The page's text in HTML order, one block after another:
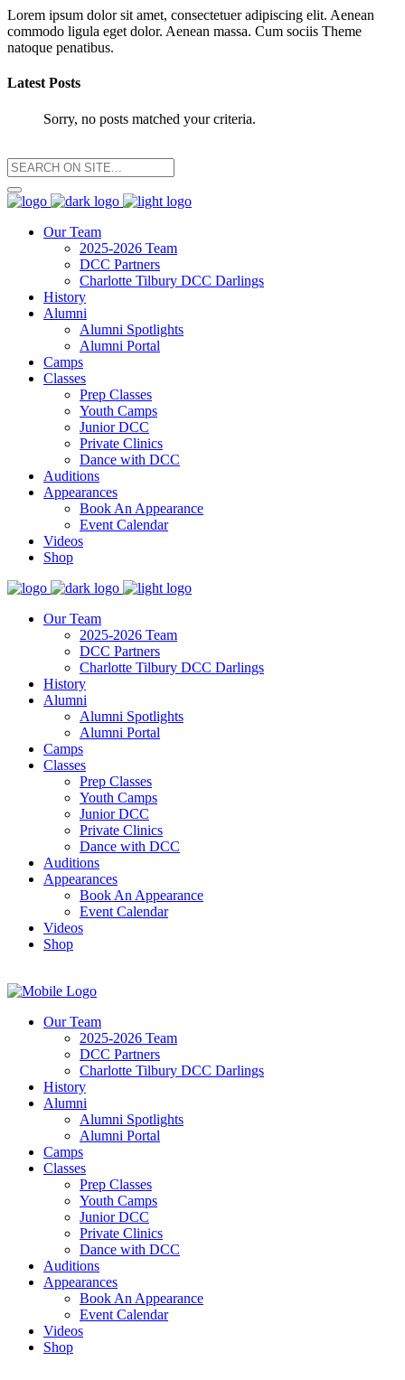
Lorem ipsum dolor sit amet, consectetuer adipiscing elit. Aenean
commodo ligula eget dolor. Aenean massa. Cum sociis Theme
natoque penatibus.
Latest Posts
Sorry, no posts matched your criteria.
Our Team
2025-2026 Team
DCC Partners
Charlotte Tilbury DCC Darlings
History
Alumni
Alumni Spotlights
Alumni Portal
Camps
Classes
Prep Classes
Youth Camps
Junior DCC
Private Clinics
Dance with DCC
Auditions
Appearances
Book An Appearance
Event Calendar
Videos
Shop
Our Team
2025-2026 Team
DCC Partners
Charlotte Tilbury DCC Darlings
History
Alumni
Alumni Spotlights
Alumni Portal
Camps
Classes
Prep Classes
Youth Camps
Junior DCC
Private Clinics
Dance with DCC
Auditions
Appearances
Book An Appearance
Event Calendar
Videos
Shop
Our Team
2025-2026 Team
DCC Partners
Charlotte Tilbury DCC Darlings
History
Alumni
Alumni Spotlights
Alumni Portal
Camps
Classes
Prep Classes
Youth Camps
Junior DCC
Private Clinics
Dance with DCC
Auditions
Appearances
Book An Appearance
Event Calendar
Videos
Shop